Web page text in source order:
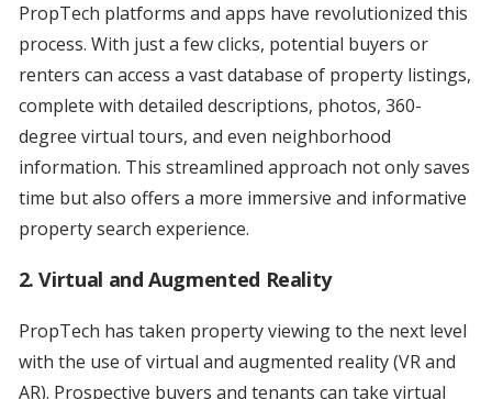
PropTech platforms and apps have revolutionized this
process. With just a few clicks, potential buyers or
renters can access a vast database of property listings,
complete with detailed descriptions, photos, 360-
degree virtual tours, and even neighborhood
information. This streamlined approach not only saves
time but also offers a more immersive and informative
property search experience.
2. Virtual and Augmented Reality
PropTech has taken property viewing to the next level
with the use of virtual and augmented reality (VR and
AR). Prospective buyers and tenants can take virtual